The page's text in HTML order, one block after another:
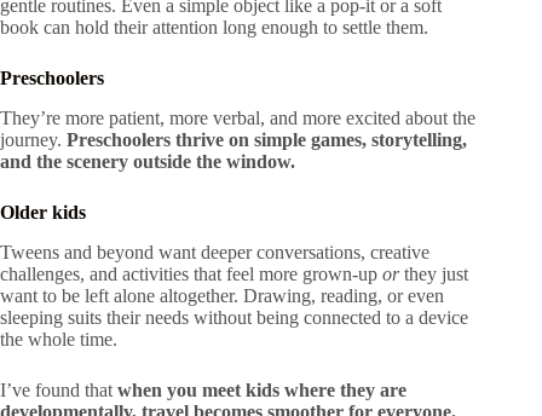
gentle routines. Even a simple object like a pop-it or a soft
book can hold their attention long enough to settle them.
Preschoolers
They’re more patient, more verbal, and more excited about the
journey. Preschoolers thrive on simple games, storytelling,
and the scenery outside the window.
Older kids
Tweens and beyond want deeper conversations, creative
challenges, and activities that feel more grown-up orthey just
want to be left alone altogether. Drawing, reading, or even
sleeping suits their needs without being connected to a device
the whole time.
I’ve found that when you meet kids where they are
developmentally, travel becomes smoother for everyone.